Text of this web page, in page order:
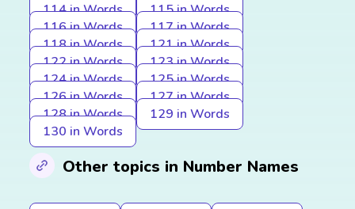
114 in Words
115 in Words
116 in Words
117 in Words
118 in Words
121 in Words
122 in Words
123 in Words
124 in Words
125 in Words
126 in Words
127 in Words
128 in Words
129 in Words
130 in Words
Other topics in Number Names